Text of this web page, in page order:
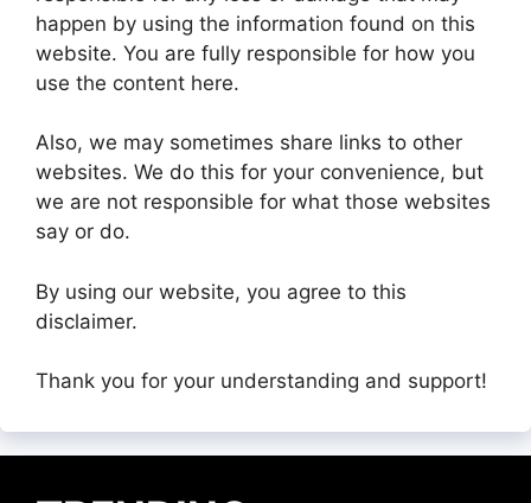
happen by using the information found on this
website. You are fully responsible for how you
use the content here.
Also, we may sometimes share links to other
websites. We do this for your convenience, but
we are not responsible for what those websites
say or do.
By using our website, you agree to this
disclaimer.
Thank you for your understanding and support!